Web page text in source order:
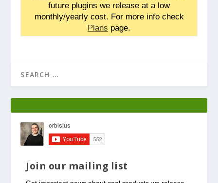
future plugins we release at a low
monthly/yearly cost. For more info check
Plans page.
Join our mailing list